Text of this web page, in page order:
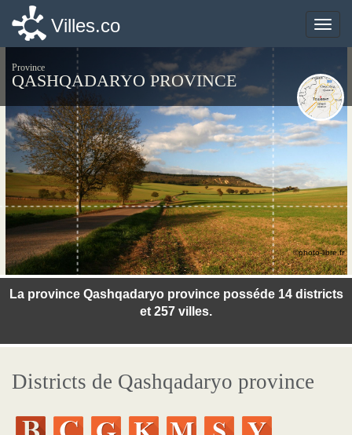
Toggle
Villes.co
Province
QASHQADARYO PROVINCE
La province Qashqadaryo province posséde 14 districts
et 257 villes.
©photo-libre.fr
Districts de Qashqadaryo province
Toggle
Villes.co